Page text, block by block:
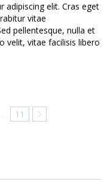
elit. Cras eget
vitae
pellentesque, nulla et
velit, vitae facilisis libero
11